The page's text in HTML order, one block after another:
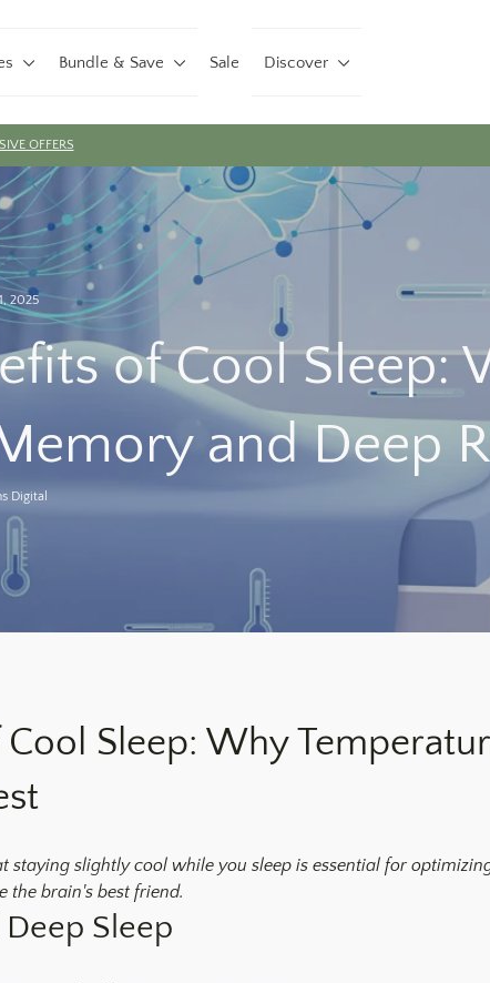
Bundle & Save Sale Discover
slideshow
OFFERS
2025
of Cool Sleep:
and Deep
Digital
Sleep: Why
staying slightly cool while you sleep is essential for
the brain's best friend.
Sleep